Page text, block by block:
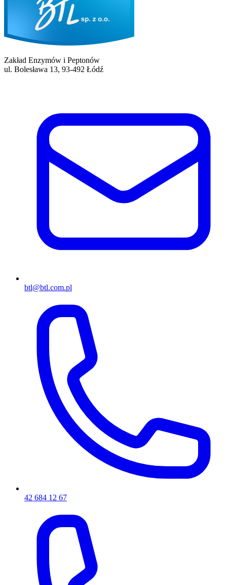
Zakład Enzymów i Peptonów
ul. Bolesława 13, 93-492 Łódź
btl@btl.com.pl
42 684 12 67